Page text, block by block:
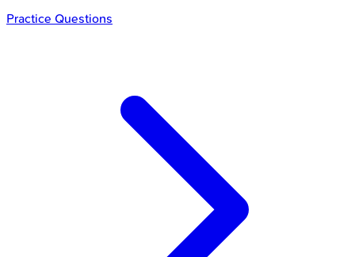
Practice Questions